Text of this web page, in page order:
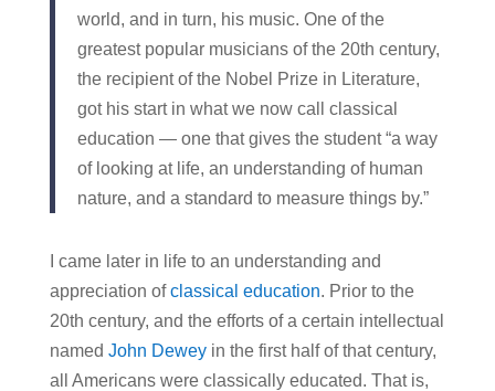
world, and in turn, his music. One of the
greatest popular musicians of the 20th century,
the recipient of the Nobel Prize in Literature,
got his start in what we now call classical
education — one that gives the student “a way
of looking at life, an understanding of human
nature, and a standard to measure things by.”
I came later in life to an understanding and
appreciation ofclassical education. Prior to the
20th century, and the efforts of a certain intellectual
named John Deweyin the first half of that century,
all Americans were classically educated. That is,